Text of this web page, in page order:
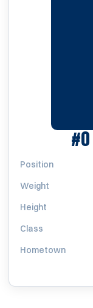
#0
Position
Weight
Height
Class
Hometown